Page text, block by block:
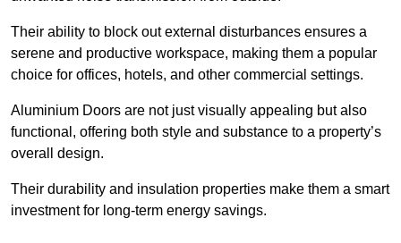
Their ability to block out external disturbances ensures a
serene and productive workspace, making them a popular
choice for offices, hotels, and other commercial settings.
Aluminium Doors are not just visually appealing but also
functional, offering both style and substance to a property’s
overall design.
Their durability and insulation properties make them a smart
investment for long-term energy savings.